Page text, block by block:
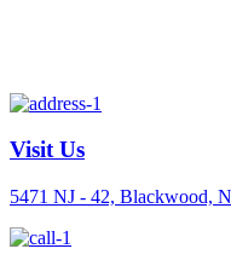
Visit Us
5471 NJ - 42, Blackwood,